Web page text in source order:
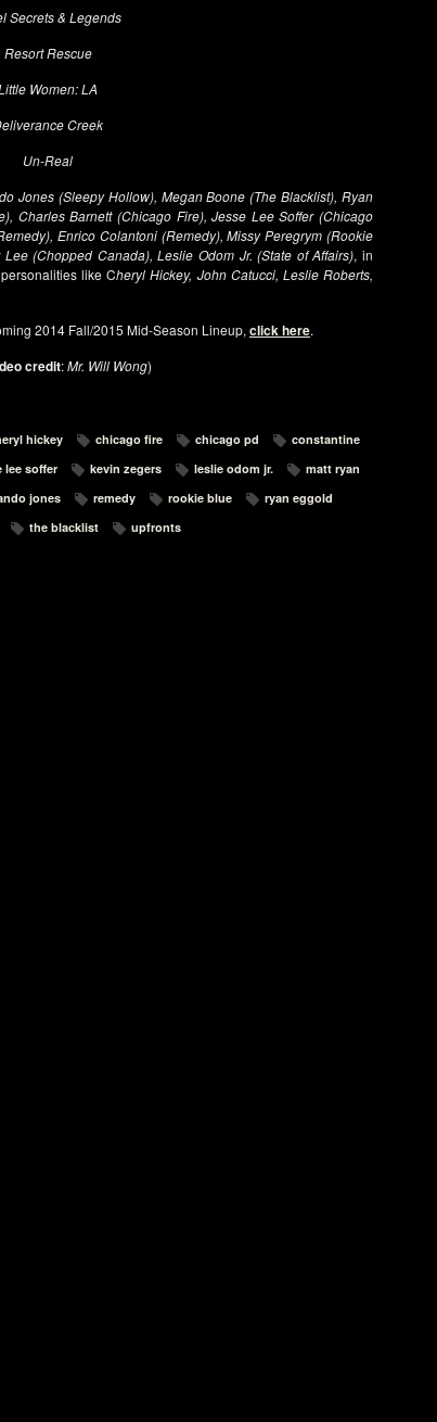
Secrets & Legends
Resort Rescue
Women: LA
Creek
Un-Real
Jones (Sleepy Hollow), Megan Boone (The Blacklist), Ryan
Charles Barnett (Chicago Fire), Jesse Lee Soffer (Chicago
Enrico Colantoni (Remedy), Missy Peregrym (Rookie
(Chopped Canada), Leslie Odom Jr. (State of Affairs), in
like Cheryl Hickey, John Catucci, Leslie Roberts,
2014 Fall/2015 Mid-Season Lineup, click here.
credit:Mr. Will Wong)
hickey chicago fire chicago pd
constantine
lee soffer kevin zegers leslie odom jr.
matt ryan
jones remedy rookie blue
ryan eggold
the blacklist upfronts